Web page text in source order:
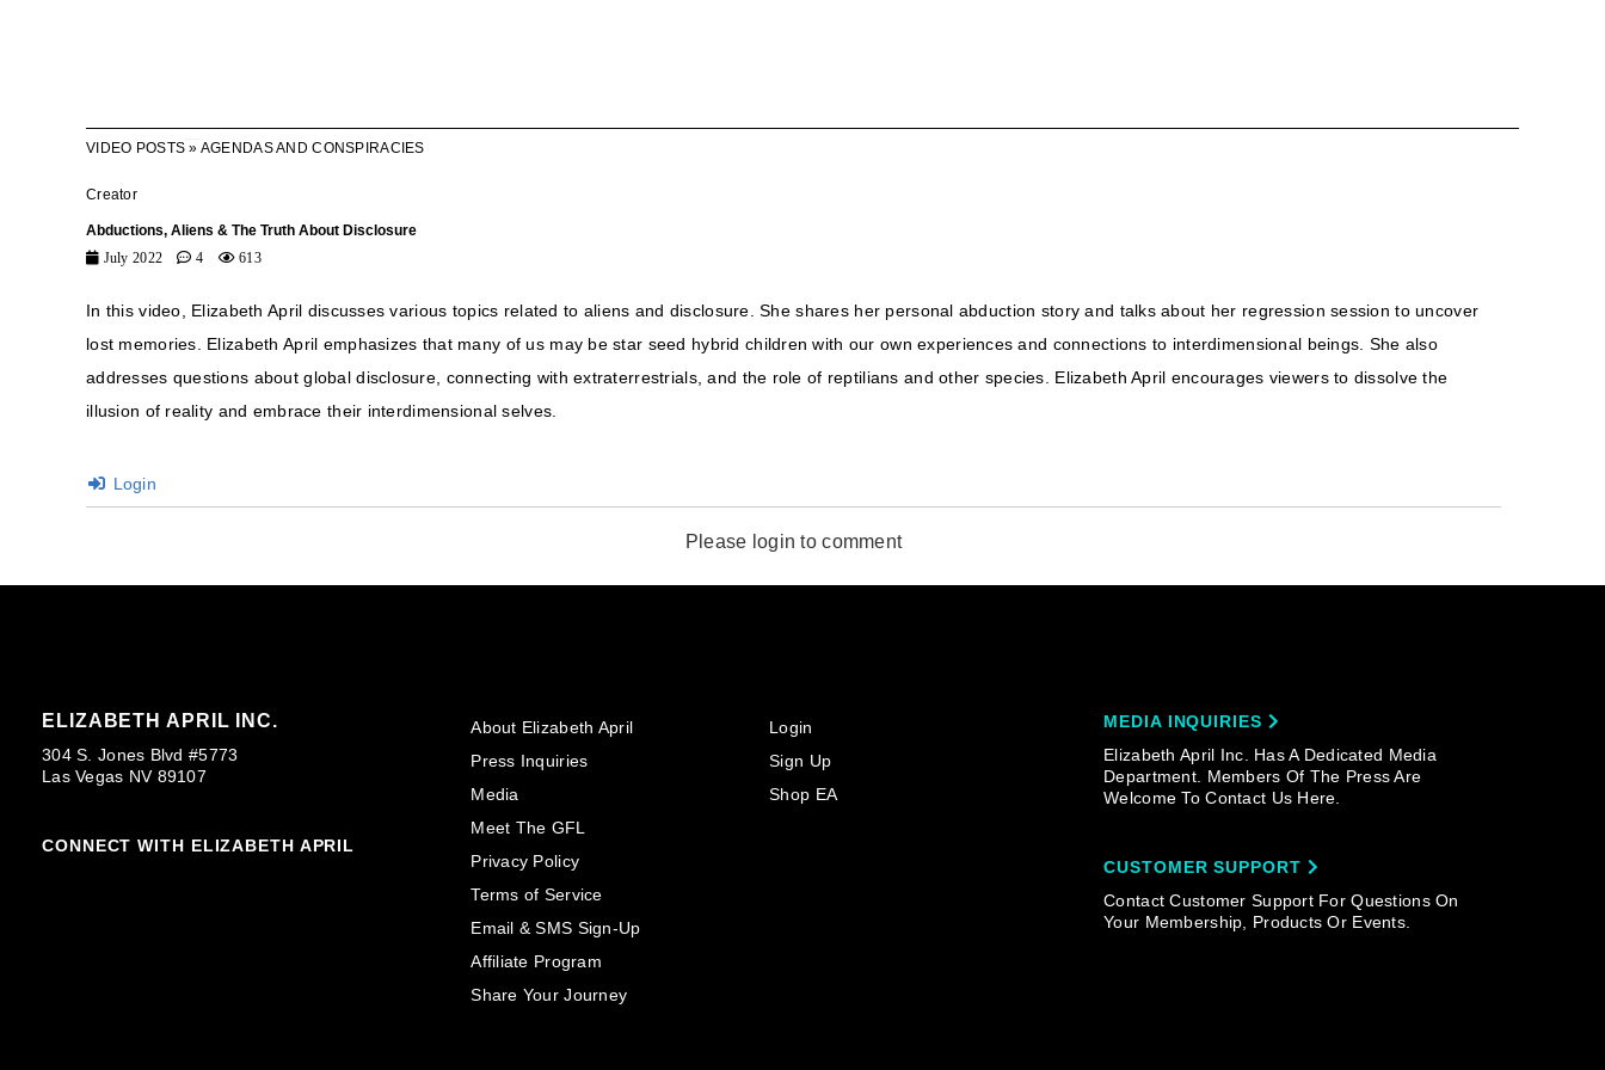
VIDEO POSTS » AGENDAS AND CONSPIRACIES
Creator
Abductions, Aliens & The Truth About Disclosure
July 2022
4 613
In this video, Elizabeth April discusses various topics related to aliens and disclosure. She shares her personal abduction story and talks about her regression session to uncover
lost memories. Elizabeth April emphasizes that many of us may be star seed hybrid children with our own experiences and connections to interdimensional beings. She also
addresses questions about global disclosure, connecting with extraterrestrials, and the role of reptilians and other species. Elizabeth April encourages viewers to dissolve the
illusion of reality and embrace their interdimensional selves.
Login
Please login to comment
ELIZABETH APRIL INC.
304 S. Jones Blvd #5773
Las Vegas NV 89107
CONNECT WITH ELIZABETH APRIL
About Elizabeth April
Press Inquiries
Media
Meet The GFL
Privacy Policy
Terms of Service
Email & SMS Sign-Up
Affiliate Program
Share Your Journey
Login
Sign Up
Shop EA
MEDIA INQUIRIES
Elizabeth April Inc. Has A Dedicated Media
Department. Members Of The Press Are
Welcome To Contact Us Here.
CUSTOMER SUPPORT
Contact Customer Support For Questions On
Your Membership, Products Or Events.